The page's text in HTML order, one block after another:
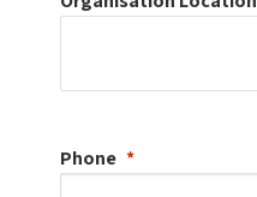
Phone